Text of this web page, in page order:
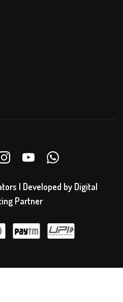
| Developed by Digital
Partner